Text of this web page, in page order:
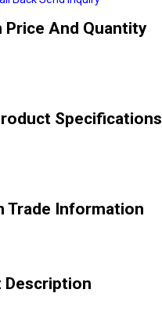
Price And Quantity
Specifications
Trade Information
Description